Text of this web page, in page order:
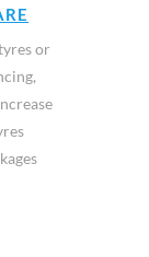
or